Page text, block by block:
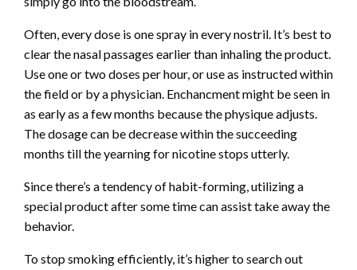
Often, every dose is one spray in every nostril. It’s best to
clear the nasal passages earlier than inhaling the product.
Use one or two doses per hour, or use as instructed within
the field or by a physician. Enchancment might be seen in
as early as a few months because the physique adjusts.
The dosage can be decrease within the succeeding
months till theyearning for nicotinestops utterly.
Since there’s a tendency of habit-forming, utilizing a
special product after some time can assist take away the
behavior.
To stop smoking efficiently, it’s higher to search out